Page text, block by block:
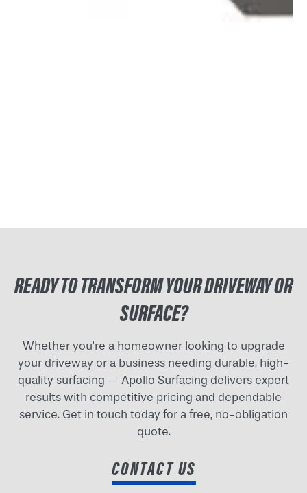
READY TO TRANSFORM YOUR DRIVEWAY OR
SURFACE?
Whether you're a homeowner looking to upgrade
your driveway or a business needing durable, high-
quality surfacing — Apollo Surfacing delivers expert
results with competitive pricing and dependable
service. Get in touch today for a free, no-obligation
quote.
CONTACT US